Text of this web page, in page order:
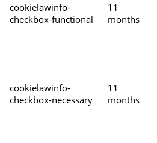
cookielawinfo-
checkbox-functional
11
months
cookielawinfo-
checkbox-necessary
11
months